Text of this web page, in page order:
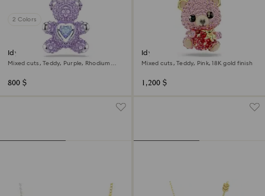
2 Colors
Idyllia charm
Mixed cuts, Teddy, Purple, Rhodium
800 $
Idyllia charm
Mixed cuts, Teddy, Pink, 18K gold finish
1,200 $